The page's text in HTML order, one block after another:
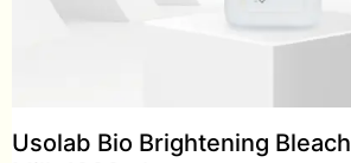
Usolab Bio Brightening